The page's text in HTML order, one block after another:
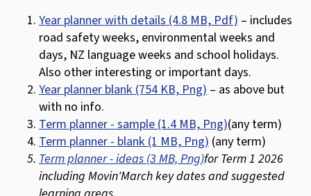
Year planner with details (4.8 MB, Pdf) – includes
road safety weeks, environmental weeks and
days, NZ language weeks and school holidays.
Also other interesting or important days.
Year planner blank (754 KB, Png) – as above but
with no info.
Term planner - sample (1.4 MB, Png)(any term)
Term planner - blank (1 MB, Png) (any term)
Term planner - ideas (3 MB, Png)for Term 1 2026
including Movin'March key dates and suggested